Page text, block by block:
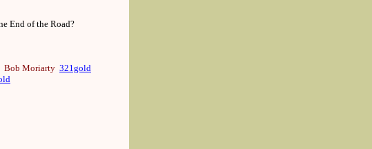
End of the Road?
Bob Moriarty 321gold